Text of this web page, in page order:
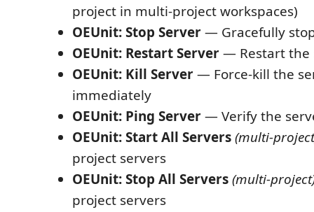
project in multi-project workspaces)
OEUnit: Stop Server— Gracefully
OEUnit: Restart Server— Restart the
OEUnit: Kill Server— Force-kill the
immediately
OEUnit: Ping Server— Verify the
OEUnit: Start All Servers(multi-
project servers
OEUnit: Stop All Servers(multi-
project servers